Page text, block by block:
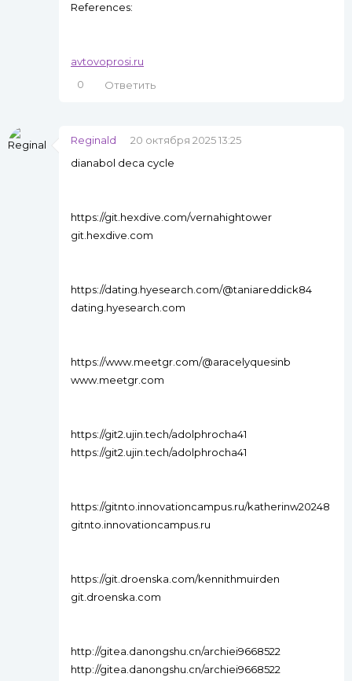
References:
avtovoprosi.ru
0
Ответить
Reginald
20 октября 2025 13:25
dianabol deca cycle
https://git.hexdive.com/vernahightower
git.hexdive.com
https://dating.hyesearch.com/@taniareddick84
dating.hyesearch.com
https://www.meetgr.com/@aracelyquesinb
www.meetgr.com
https://git2.ujin.tech/adolphrocha41
https://git2.ujin.tech/adolphrocha41
https://gitnto.innovationcampus.ru/katherinw20248
gitnto.innovationcampus.ru
https://git.droenska.com/kennithmuirden
git.droenska.com
http://gitea.danongshu.cn/archiei9668522
http://gitea.danongshu.cn/archiei9668522